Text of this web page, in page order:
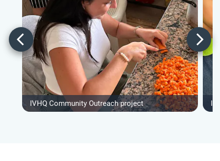
IVHQ Community Outreach project